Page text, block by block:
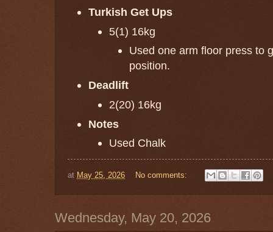
Turkish Get Ups
5(1) 16kg
Used one arm floor press to
position.
Deadlift
2(20) 16kg
Notes
Used Chalk
at May 25, 2026 No comments:
Wednesday, May 20, 2026